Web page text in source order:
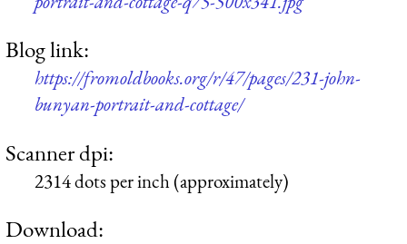
Blog link:
https://fromoldbooks.org/r/47/pages/231-john-
bunyan-portrait-and-cottage/
Scanner dpi:
2314 dots per inch (approximately)
Download: